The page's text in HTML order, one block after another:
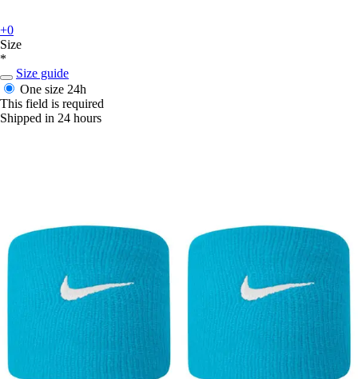
+0
Size
*
Size guide
One size 24h
This field is required
Shipped in 24 hours